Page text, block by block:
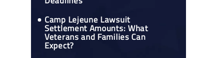
Camp Lejeune Lawsuit
Settlement Amounts: What
Veterans and Families Can
Expect?